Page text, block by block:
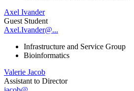
Axel Ivander
Guest Student
Axel.Ivander@...
Infrastructure and Service Group
Bioinformatics
Valerie Jacob
Assistant to Director